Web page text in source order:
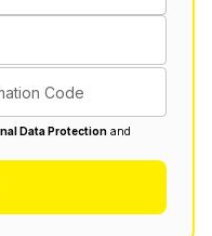
Code
Data Protection and